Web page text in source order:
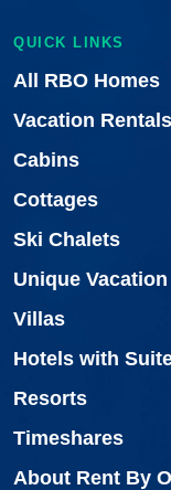
QUICK LINKS
All RBO Homes
Vacation Rentals
Cabins
Cottages
Ski Chalets
Unique
Villas
Hotels with
Resorts
Timeshares
About Rent By